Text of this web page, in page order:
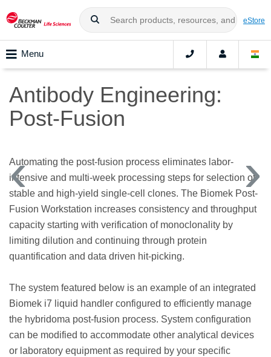
eStore
Menu
Antibody Engineering:
Post-Fusion
Automating the post-fusion process eliminates labor-
intensive and multi-week processing steps for selection of
stable and high-yield single-cell clones. The Biomek Post-
Fusion Workstation increases consistency and throughput
capacity starting with verification of monoclonality by
limiting dilution and continuing through protein
quantification and data driven hit-picking.
The system featured below is an example of an integrated
Biomek i7 liquid handler configured to efficiently manage
the hybridoma post-fusion process. System configuration
can be modified to accommodate other analytical devices
or laboratory equipment as required by your specific